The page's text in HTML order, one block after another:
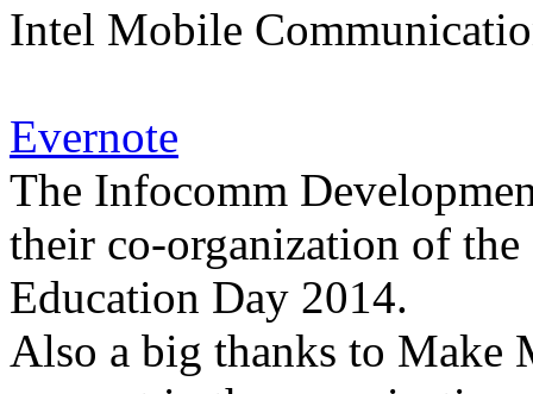
Intel Mobile
Evernote
The Infocomm
their co-organization of
Education Day 2014.
Also a big thanks to Make